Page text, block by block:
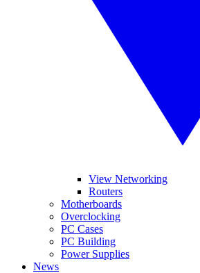
View Networking
Routers
Motherboards
Overclocking
PC Cases
PC Building
Power Supplies
News